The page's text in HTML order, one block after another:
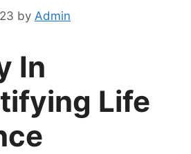
by Admin
In
Life